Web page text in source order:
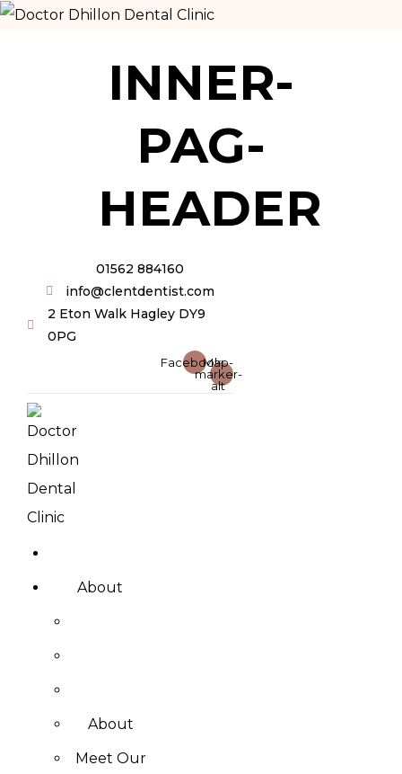
INNER-
PAG-
HEADER
01562 884160
info@clentdentist.com
2 Eton Walk Hagley DY9
0PG
Facebook
Map-
marker-
alt
About
About
Meet Our